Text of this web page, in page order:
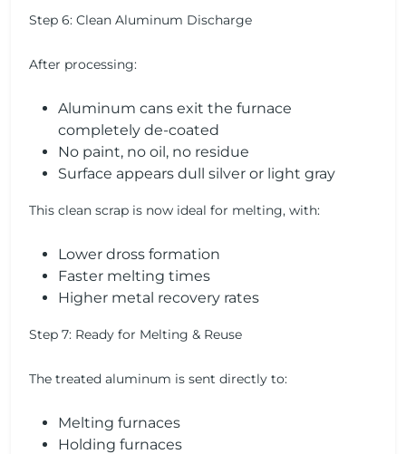
Step 6: Clean Aluminum Discharge
After processing:
Aluminum cans exit the furnace
completely de-coated
No paint, no oil, no residue
Surface appears dull silver or light gray
This clean scrap is now ideal for melting, with:
Lower dross formation
Faster melting times
Higher metal recovery rates
Step 7: Ready for Melting & Reuse
The treated aluminum is sent directly to:
Melting furnaces
Holding furnaces